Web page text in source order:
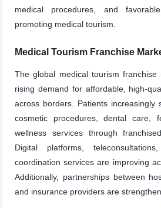
medical procedures, and
promoting medical tourism.
Medical Tourism Franchise
The global medical tourism franchise
rising demand for affordable, high-
across borders. Patients increasingly
cosmetic procedures, dental care,
wellness services through
Digital platforms,
coordination services are improving
Additionally, partnerships between
and insurance providers are